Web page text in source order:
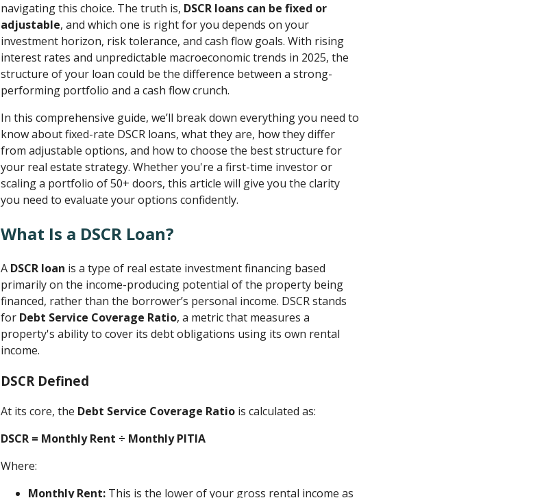
navigating this choice. The truth is, DSCR loans can be fixed or
adjustable, and which one is right for you depends on your
investment horizon, risk tolerance, and cash flow goals. With rising
interest rates and unpredictable macroeconomic trends in 2025, the
structure of your loan could be the difference between a strong-
performing portfolio and a cash flow crunch.
In this comprehensive guide, we’ll break down everything you need to
know about fixed-rate DSCR loans, what they are, how they differ
from adjustable options, and how to choose the best structure for
your real estate strategy. Whether you're a first-time investor or
scaling a portfolio of 50+ doors, this article will give you the clarity
you need to evaluate your options confidently.
What Is a DSCR Loan?
A DSCR loan is a type of real estate investment financing based
primarily on the income-producing potential of the property being
financed, rather than the borrower’s personal income. DSCR stands
for Debt Service Coverage Ratio, a metric that measures a
property's ability to cover its debt obligations using its own rental
income.
DSCR Defined
At its core, the Debt Service Coverage Ratio is calculated as:
DSCR = Monthly Rent ÷ Monthly PITIA
Where:
Monthly Rent: This is the lower of your gross rental income as